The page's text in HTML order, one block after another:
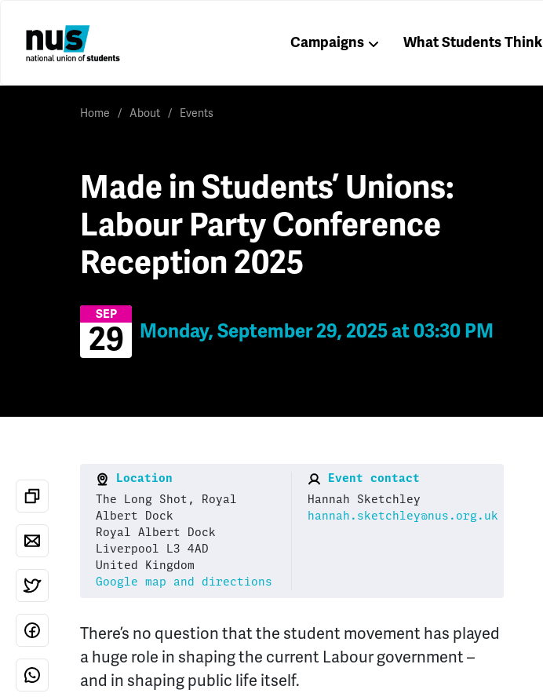
Campaigns What Students Think
Home About Events
Made in Students’ Unions:
Labour Party Conference
Reception 2025
SEP
29 Monday, September 29, 2025 at 03:30 PM
Location
The Long Shot, Royal
Albert Dock
Royal Albert Dock
Liverpool L3 4AD
United Kingdom
Google map and directions
Event contact
Hannah Sketchley
hannah.sketchley@nus.org.uk
There’s no question that the student movement has played
a huge role in shaping the current Labour government –
and in shaping public life itself.